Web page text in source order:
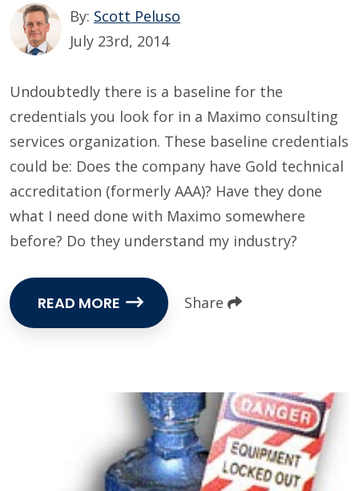
By: Scott Peluso
July 23rd, 2014
Undoubtedly there is a baseline for the
credentials you look for in a Maximo consulting
services organization. These baseline credentials
could be: Does the company have Gold technical
accreditation (formerly AAA)? Have they done
what I need done with Maximo somewhere
before? Do they understand my industry?
READ MORE Share